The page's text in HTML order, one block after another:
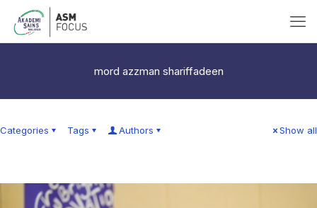
mord azzman shariffadeen
Categories Tags Authors Show all